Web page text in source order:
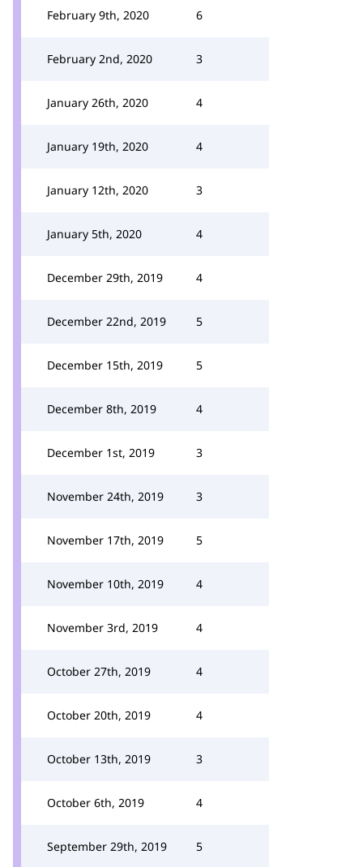
February 9th, 2020 6
February 2nd, 2020 3
January 26th, 2020 4
January 19th, 2020 4
January 12th, 2020 3
January 5th, 2020 4
December 29th, 2019 4
December 22nd, 2019 5
December 15th, 2019 5
December 8th, 2019 4
December 1st, 2019 3
November 24th, 2019 3
November 17th, 2019 5
November 10th, 2019 4
November 3rd, 2019 4
October 27th, 2019 4
October 20th, 2019 4
October 13th, 2019 3
October 6th, 2019 4
September 29th, 2019 5